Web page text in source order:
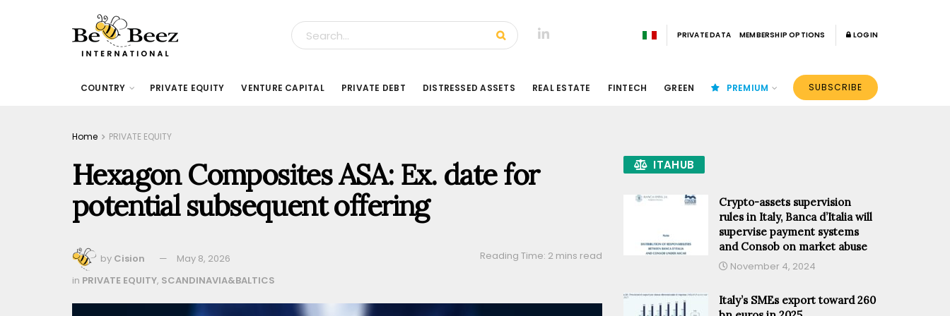
PRIVATE DATA MEMBERSHIP OPTIONS LOGIN
COUNTRY PRIVATE EQUITY VENTURE CAPITAL PRIVATE DEBT DISTRESSED ASSETS REAL ESTATE FINTECH GREEN PREMIUM SUBSCRIBE
Home PRIVATE EQUITY
Hexagon Composites ASA: Ex. date for
potential subsequent offering
by Cision May 8, 2026
Reading Time: 2 mins read
in PRIVATE EQUITY, SCANDINAVIA&BALTICS
ITAHUB
Crypto-assets supervision
rules in Italy, Banca d’Italia will
supervise payment systems
and Consob on market abuse
November 4, 2024
Italy’s SMEs export toward 260